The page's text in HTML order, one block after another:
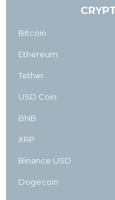
Bitcoin
Ethereum
Tether
USD Coin
BNB
XRP
Binance USD
Dogecoin